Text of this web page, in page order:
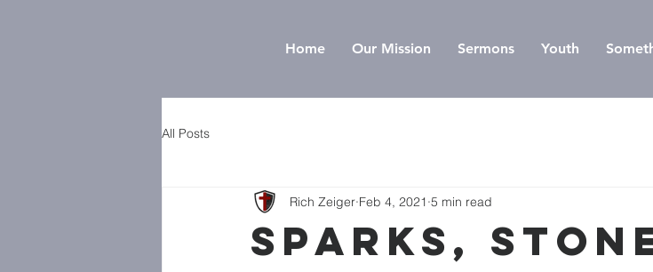
Home Our Mission Sermons Youth
All Posts
Sparks,
Rich Zeiger Feb 4, 2021 5 min read